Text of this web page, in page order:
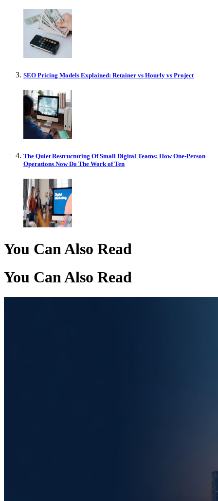
SEO Pricing Models Explained: Retainer vs Hourly vs Project
The Quiet Restructuring Of Small Digital Teams: How One-Person
Operations Now Do The Work of Ten
You Can Also Read
You Can Also Read